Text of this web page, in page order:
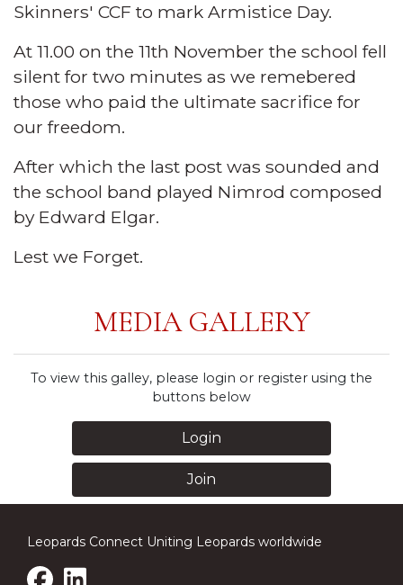
Skinners' CCF to mark Armistice Day.
At 11.00 on the 11th November the school fell
silent for two minutes as we remebered
those who paid the ultimate sacrifice for
our freedom.
After which the last post was sounded and
the school band played Nimrod composed
by Edward Elgar.
Lest we Forget.
MEDIA GALLERY
To view this galley, please login or register using the
buttons below
Login
Join
Leopards Connect Uniting Leopards worldwide